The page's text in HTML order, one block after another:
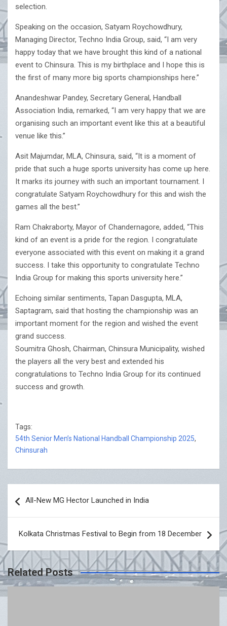
selection.
Speaking on the occasion, Satyam Roychowdhury,
Managing Director, Techno India Group, said, “I am very
happy today that we have brought this kind of a national
event to Chinsura. This is my birthplace and I hope this is
the first of many more big sports championships here.”
Anandeshwar Pandey, Secretary General, Handball
Association India, remarked, “I am very happy that we are
organising such an important event like this at a beautiful
venue like this.”
Asit Majumdar, MLA, Chinsura, said, “It is a moment of
pride that such a huge sports university has come up here.
It marks its journey with such an important tournament. I
congratulate Satyam Roychowdhury for this and wish the
games all the best.”
Ram Chakraborty, Mayor of Chandernagore, added, “This
kind of an event is a pride for the region. I congratulate
everyone associated with this event on making it a grand
success. I take this opportunity to congratulate Techno
India Group for making this sports university here.”
Echoing similar sentiments, Tapan Dasgupta, MLA,
Saptagram, said that hosting the championship was an
important moment for the region and wished the event
grand success.
Soumitra Ghosh, Chairman, Chinsura Municipality, wished
the players all the very best and extended his
congratulations to Techno India Group for its continued
success and growth.
Tags:
54th Senior Men’s National Handball Championship 2025,
Chinsurah
navigation
All-New MG Hector Launched in India
Kolkata Christmas Festival to Begin from 18 December
Related Posts